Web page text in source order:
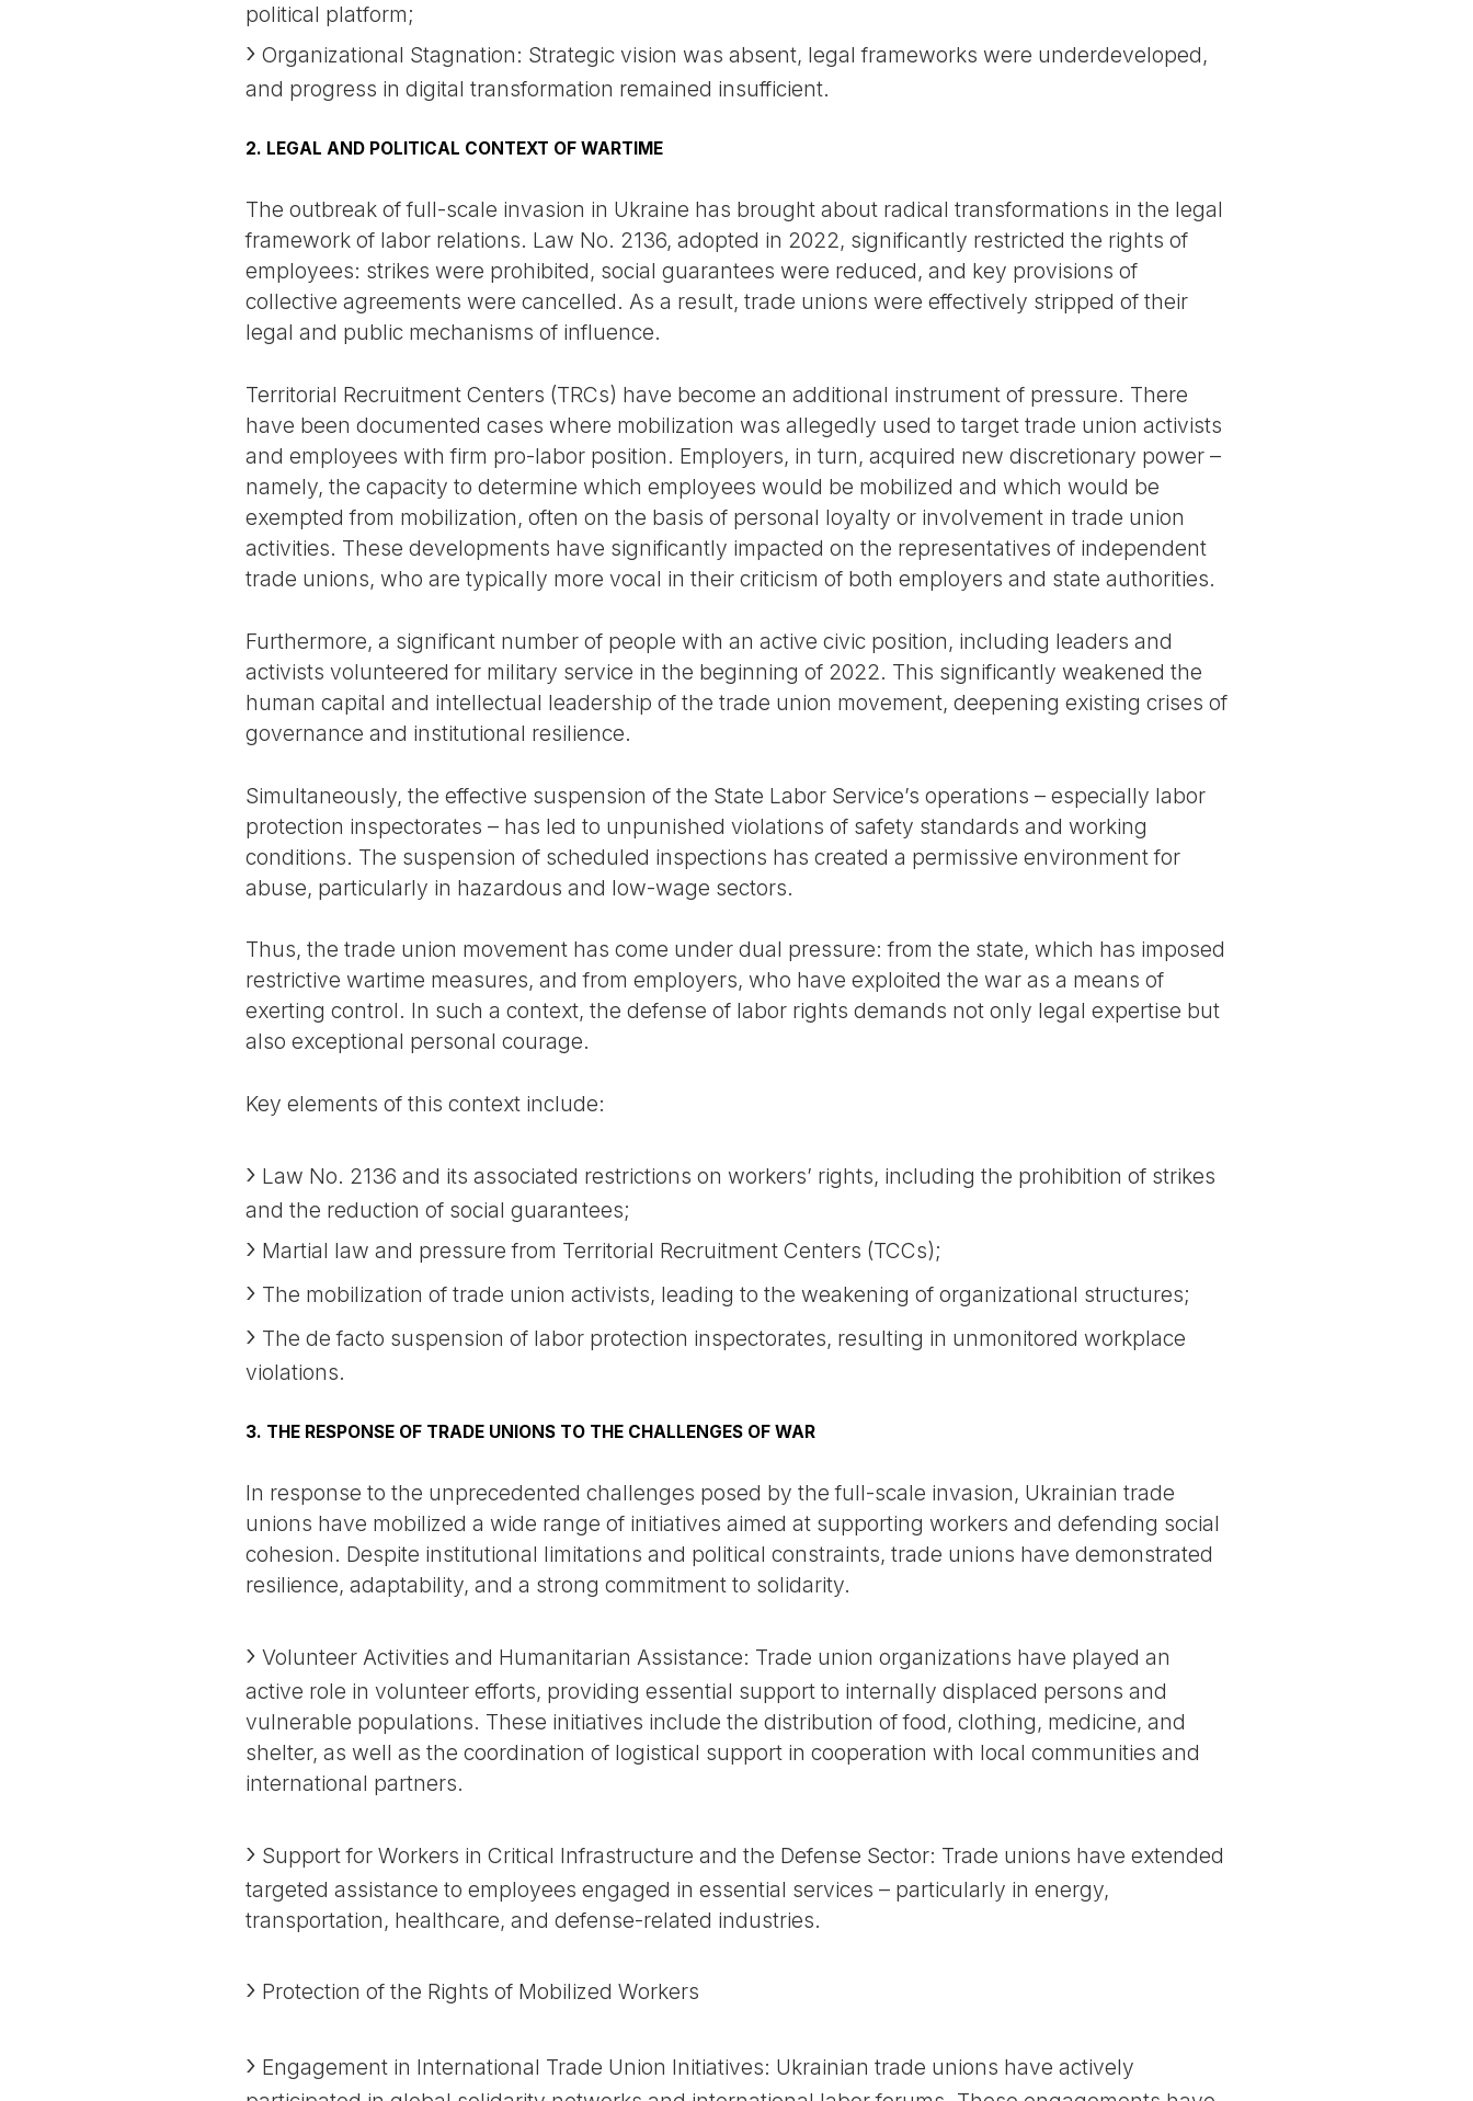
political platform;
Organizational Stagnation: Strategic vision was absent, legal frameworks were underdeveloped,
and progress in digital transformation remained insufficient.
2. LEGAL AND POLITICAL CONTEXT OF WARTIME
The outbreak of full-scale invasion in Ukraine has brought about radical transformations in the legal
framework of labor relations. Law No. 2136, adopted in 2022, significantly restricted the rights of
employees: strikes were prohibited, social guarantees were reduced, and key provisions of
collective agreements were cancelled. As a result, trade unions were effectively stripped of their
legal and public mechanisms of influence.
Territorial Recruitment Centers (TRCs) have become an additional instrument of pressure. There
have been documented cases where mobilization was allegedly used to target trade union activists
and employees with firm pro-labor position. Employers, in turn, acquired new discretionary power –
namely, the capacity to determine which employees would be mobilized and which would be
exempted from mobilization, often on the basis of personal loyalty or involvement in trade union
activities. These developments have significantly impacted on the representatives of independent
trade unions, who are typically more vocal in their criticism of both employers and state authorities.
Furthermore, a significant number of people with an active civic position, including leaders and
activists volunteered for military service in the beginning of 2022. This significantly weakened the
human capital and intellectual leadership of the trade union movement, deepening existing crises of
governance and institutional resilience.
Simultaneously, the effective suspension of the State Labor Service’s operations – especially labor
protection inspectorates – has led to unpunished violations of safety standards and working
conditions. The suspension of scheduled inspections has created a permissive environment for
abuse, particularly in hazardous and low-wage sectors.
Thus, the trade union movement has come under dual pressure: from the state, which has imposed
restrictive wartime measures, and from employers, who have exploited the war as a means of
exerting control. In such a context, the defense of labor rights demands not only legal expertise but
also exceptional personal courage.
Key elements of this context include:
Law No. 2136 and its associated restrictions on workers’ rights, including the prohibition of strikes
and the reduction of social guarantees;
Martial law and pressure from Territorial Recruitment Centers (TCCs);
The mobilization of trade union activists, leading to the weakening of organizational structures;
The de facto suspension of labor protection inspectorates, resulting in unmonitored workplace
violations.
3. THE RESPONSE OF TRADE UNIONS TO THE CHALLENGES OF WAR
In response to the unprecedented challenges posed by the full-scale invasion, Ukrainian trade
unions have mobilized a wide range of initiatives aimed at supporting workers and defending social
cohesion. Despite institutional limitations and political constraints, trade unions have demonstrated
resilience, adaptability, and a strong commitment to solidarity.
Volunteer Activities and Humanitarian Assistance: Trade union organizations have played an
active role in volunteer efforts, providing essential support to internally displaced persons and
vulnerable populations. These initiatives include the distribution of food, clothing, medicine, and
shelter, as well as the coordination of logistical support in cooperation with local communities and
international partners.
Support for Workers in Critical Infrastructure and the Defense Sector: Trade unions have extended
targeted assistance to employees engaged in essential services – particularly in energy,
transportation, healthcare, and defense-related industries.
Protection of the Rights of Mobilized Workers
Engagement in International Trade Union Initiatives: Ukrainian trade unions have actively